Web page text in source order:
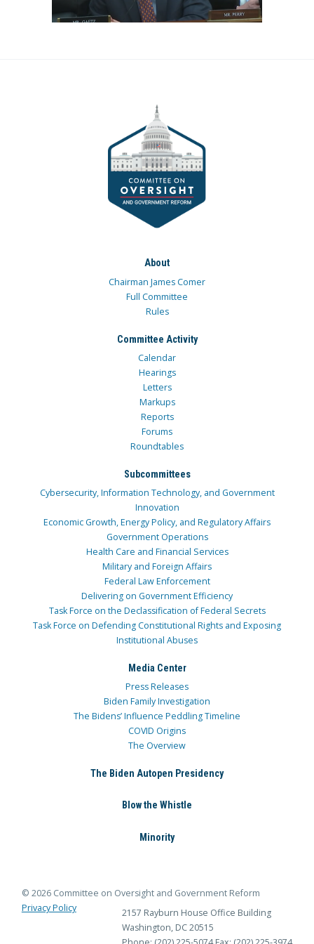
About
Chairman James Comer
Full Committee
Rules
Committee Activity
Calendar
Hearings
Letters
Markups
Reports
Forums
Roundtables
Subcommittees
Cybersecurity, Information Technology, and Government
Innovation
Economic Growth, Energy Policy, and Regulatory Affairs
Government Operations
Health Care and Financial Services
Military and Foreign Affairs
Federal Law Enforcement
Delivering on Government Efficiency
Task Force on the Declassification of Federal Secrets
Task Force on Defending Constitutional Rights and Exposing
Institutional Abuses
Media Center
Press Releases
Biden Family Investigation
The Bidens’ Influence Peddling Timeline
COVID Origins
The Overview
The Biden Autopen Presidency
Blow the Whistle
Minority
© 2026 Committee on Oversight and Government Reform
Privacy Policy
2157 Rayburn House Office Building
Washington, DC 20515